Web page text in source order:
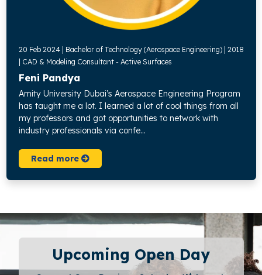
20 Feb 2024 | Bachelor of Technology (Aerospace Engineering) | 2018
| CAD & Modeling Consultant - Active Surfaces
Feni Pandya
Amity University Dubai’s Aerospace Engineering Program
has taught me a lot. I learned a lot of cool things from all
my professors and got opportunities to network with
industry professionals via confe...
Read more
Upcoming Open Day